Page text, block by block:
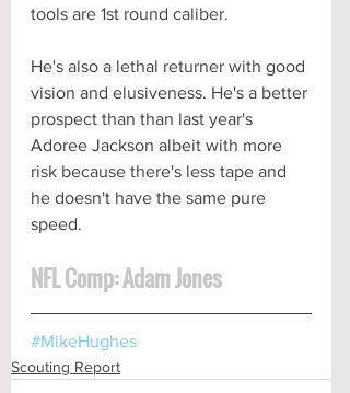
tools are 1st round caliber.
He's also a lethal returner with good
vision and elusiveness. He's a better
prospect than than last year's
Adoree Jackson albeit with more
risk because there's less tape and
he doesn't have the same pure
speed.
NFL Comp: Adam Jones
#MikeHughes
Scouting Report